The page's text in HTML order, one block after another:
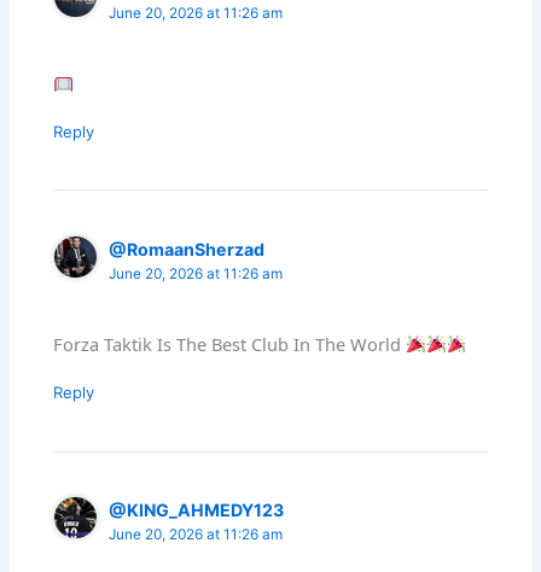
June 20, 2026 at 11:26 am
Reply
@RomaanSherzad
June 20, 2026 at 11:26 am
Forza Taktik Is The Best Club In The World
Reply
@KING_AHMEDY123
June 20, 2026 at 11:26 am